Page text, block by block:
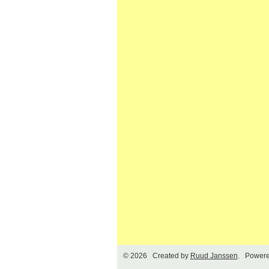
© 2026 Created by Ruud Janssen.